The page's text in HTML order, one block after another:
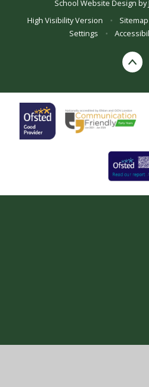
School Website Design by
High Visibility Version
• Sitemap
Settings
•